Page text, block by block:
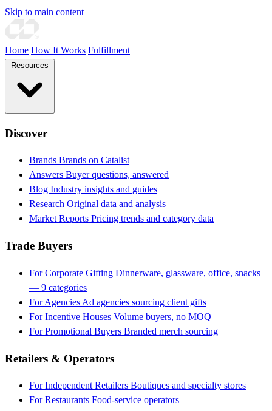
Skip to main content
Home How It Works Fulfillment
Discover
Brands Brands on Catalist
Answers Buyer questions, answered
Blog Industry insights and guides
Research Original data and analysis
Market Reports Pricing trends and category data
Trade Buyers
For Corporate Gifting Dinnerware, glassware, office, snacks
— 9 categories
For Agencies Ad agencies sourcing client gifts
For Incentive Houses Volume buyers, no MOQ
For Promotional Buyers Branded merch sourcing
Retailers & Operators
For Independent Retailers Boutiques and specialty stores
For Restaurants Food-service operators